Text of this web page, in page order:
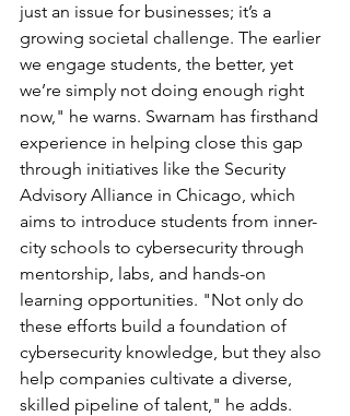
just an issue for businesses; it’s a
growing societal challenge. The earlier
we engage students, the better, yet
we’re simply not doing enough right
now," he warns. Swarnam has firsthand
experience in helping close this gap
through initiatives like the Security
Advisory Alliance in Chicago, which
aims to introduce students from inner-
city schools to cybersecurity through
mentorship, labs, and hands-on
learning opportunities. "Not only do
these efforts build a foundation of
cybersecurity knowledge, but they also
help companies cultivate a diverse,
skilled pipeline of talent," he adds.